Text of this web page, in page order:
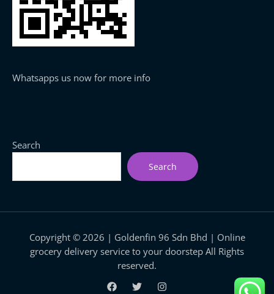
Whatsapps us now for more info
Search
Search
Copyright © 2026 | Goldenfin 96 Sdn Bhd | Online
grocery delivery service to your doorstep All Rights
reserved.